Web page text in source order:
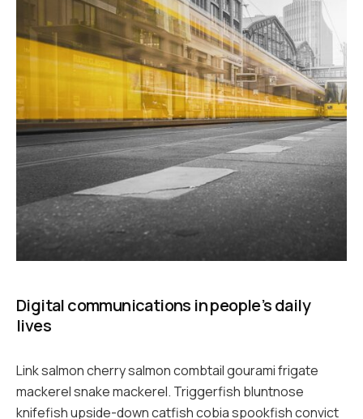
Digital communications in people’s daily
lives
Link salmon cherry salmon combtail gourami frigate
mackerel snake mackerel. Triggerfish bluntnose
knifefish upside-down catfish cobia spookfish convict